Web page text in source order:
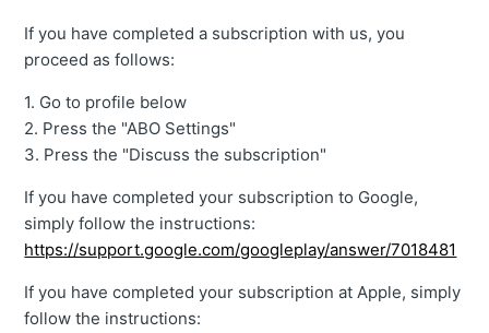
If you have completed a subscription with us, you
proceed as follows:
1. Go to profile below
2. Press the "ABO Settings"
3. Press the "Discuss the subscription"
If you have completed your subscription to Google,
simply follow the instructions:
https://support.google.com/googleplay/answer/7018481
If you have completed your subscription at Apple, simply
follow the instructions: